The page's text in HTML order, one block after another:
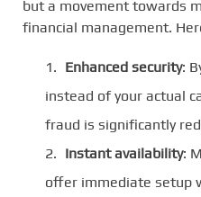
but a movement towards
financial management.
Enhanced security:
instead of your actual
fraud is significantly
Instant availability:
offer immediate setup